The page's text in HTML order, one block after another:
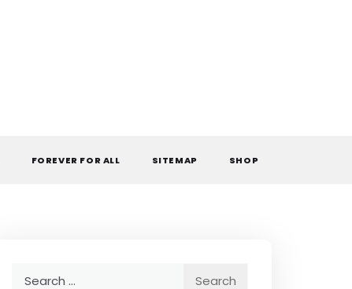
FOREVER FOR ALL SITEMAP SHOP